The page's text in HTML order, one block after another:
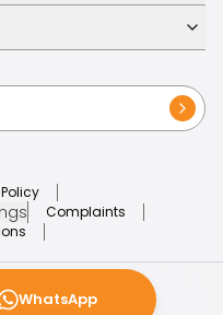
WhatsApp
Complaints